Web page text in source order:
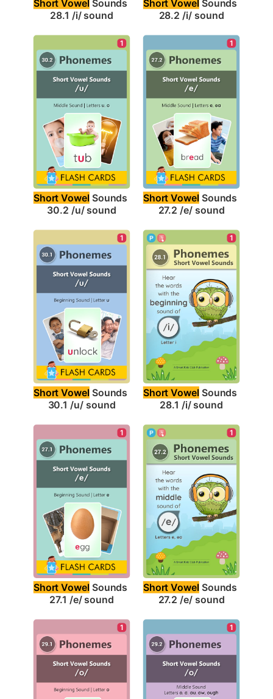
Short Vowel Sounds
28.1 /i/ sound
Short Vowel Sounds
28.2 /i/ sound
1
Short Vowel Sounds
30.2 /u/ sound
1
Short Vowel Sounds
27.2 /e/ sound
1
Short Vowel Sounds
30.1 /u/ sound
1
Short Vowel Sounds
28.1 /i/ sound
1
Short Vowel Sounds
27.1 /e/ sound
1
Short Vowel Sounds
27.2 /e/ sound
1 1